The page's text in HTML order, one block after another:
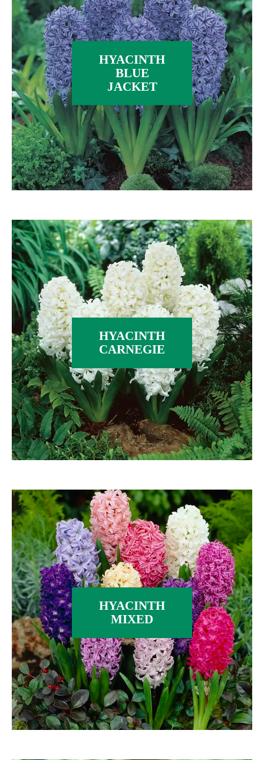
HYACINTH
BLUE
JACKET
HYACINTH
CARNEGIE
HYACINTH
MIXED